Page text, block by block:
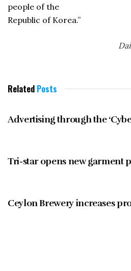
people of the
Republic of Korea.”
Related Posts
Advertising through the
Tri-star opens new garment
Ceylon Brewery increases